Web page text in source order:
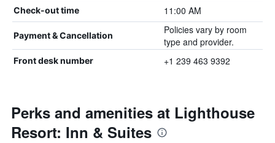
Check-out time 11:00 AM
Payment & Cancellation
Policies vary by room
type and provider.
Front desk number +1 239 463 9392
Perks and amenities at Lighthouse
Resort: Inn & Suites